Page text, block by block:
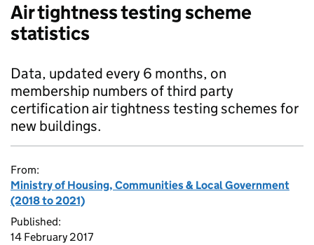
Air tightness testing scheme
statistics
Data, updated every 6 months, on
membership numbers of third party
certification air tightness testing schemes for
new buildings.
From:
Ministry of Housing, Communities & Local Government
(2018 to 2021)
Published:
14 February 2017